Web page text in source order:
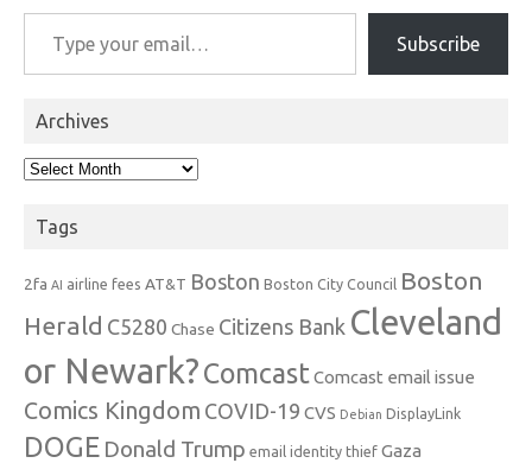
Type your email…
Subscribe
Archives
Archives
Tags
2fa AI airline fees AT&T Boston Boston City Council Boston
Herald C5280 Chase Citizens Bank Cleveland
or Newark?Comcast Comcast email issue
Comics Kingdom COVID-19 CVS Debian DisplayLink
DOGE Donald Trump email identity thief Gaza